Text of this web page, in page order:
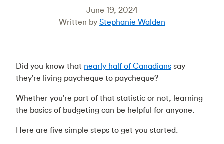
June 19, 2024
Written by Stephanie Walden
Did you know that nearly half of Canadians say
they're living paycheque to paycheque?
Whether you're part of that statistic or not, learning
the basics of budgeting can be helpful for anyone.
Here are five simple steps to get you started.